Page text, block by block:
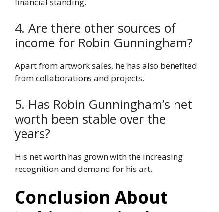
4. Are there other sources of
income for Robin Gunningham?
Apart from artwork sales, he has also benefited
from collaborations and projects.
5. Has Robin Gunningham’s net
worth been stable over the
years?
His net worth has grown with the increasing
recognition and demand for his art.
Conclusion About